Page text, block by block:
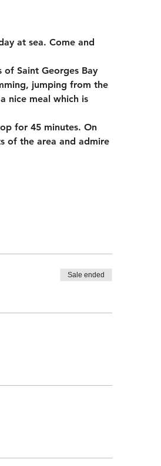
at sea. Come and
Saint Georges Bay
jumping from the
nice meal which is
for 45 minutes. On
of the area and admire
Sale ended